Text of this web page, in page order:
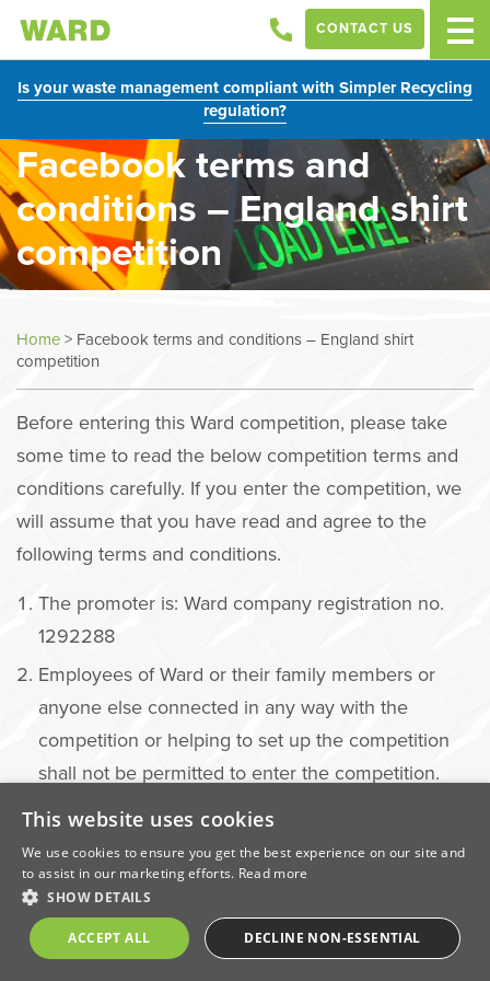
Is your waste management compliant with Simpler Recycling
regulation?
CONTACT US
Facebook terms and
conditions – England shirt
competition
Home> Facebook terms and conditions – England shirt
competition
Before entering this Ward competition, please take
some time to read the below competition terms and
conditions carefully. If you enter the competition, we
will assume that you have read and agree to the
following terms and conditions.
The promoter is: Ward company registration no.
1292288
Employees of Ward or their family members or
anyone else connected in any way with the
competition or helping to set up the competition
shall not be permitted to enter the competition.
You must be a UK or Republic of Ireland resident
to enter the competition.
There is no entry fee and no purchase necessary
to enter this competition.
Follow Ward in order to enter the competition.
This website uses cookies
We use cookies to ensure you get the best experience on our site and
to assist in our marketing efforts. Read more
SHOW DETAILS
ACCEPT ALL DECLINE NON-ESSENTIAL